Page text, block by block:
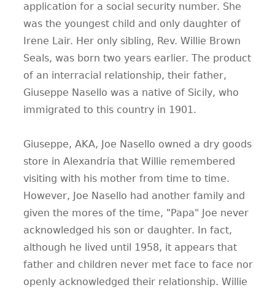
application for a social security number. She
was the youngest child and only daughter of
Irene Lair. Her only sibling, Rev. Willie Brown
Seals, was born two years earlier. The product
of an interracial relationship, their father,
Giuseppe Nasello was a native of Sicily, who
immigrated to this country in 1901.
Giuseppe, AKA, Joe Nasello owned a dry goods
store in Alexandria that Willie remembered
visiting with his mother from time to time.
However, Joe Nasello had another family and
given the mores of the time, "Papa" Joe never
acknowledged his son or daughter. In fact,
although he lived until 1958, it appears that
father and children never met face to face nor
openly acknowledged their relationship. Willie